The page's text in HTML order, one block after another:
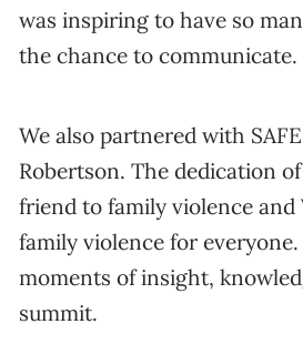
was inspiring to have so
the chance to communicate.
We also partnered with
Robertson. The dedication
friend to family violence
family violence for
moments of insight,
summit.